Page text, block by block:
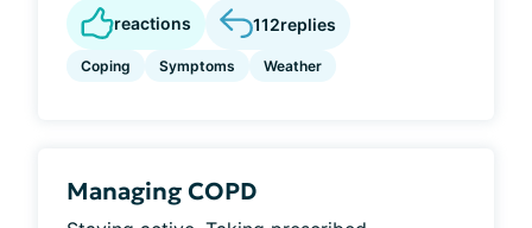
reactions 112replies
Coping Symptoms Weather
Managing COPD